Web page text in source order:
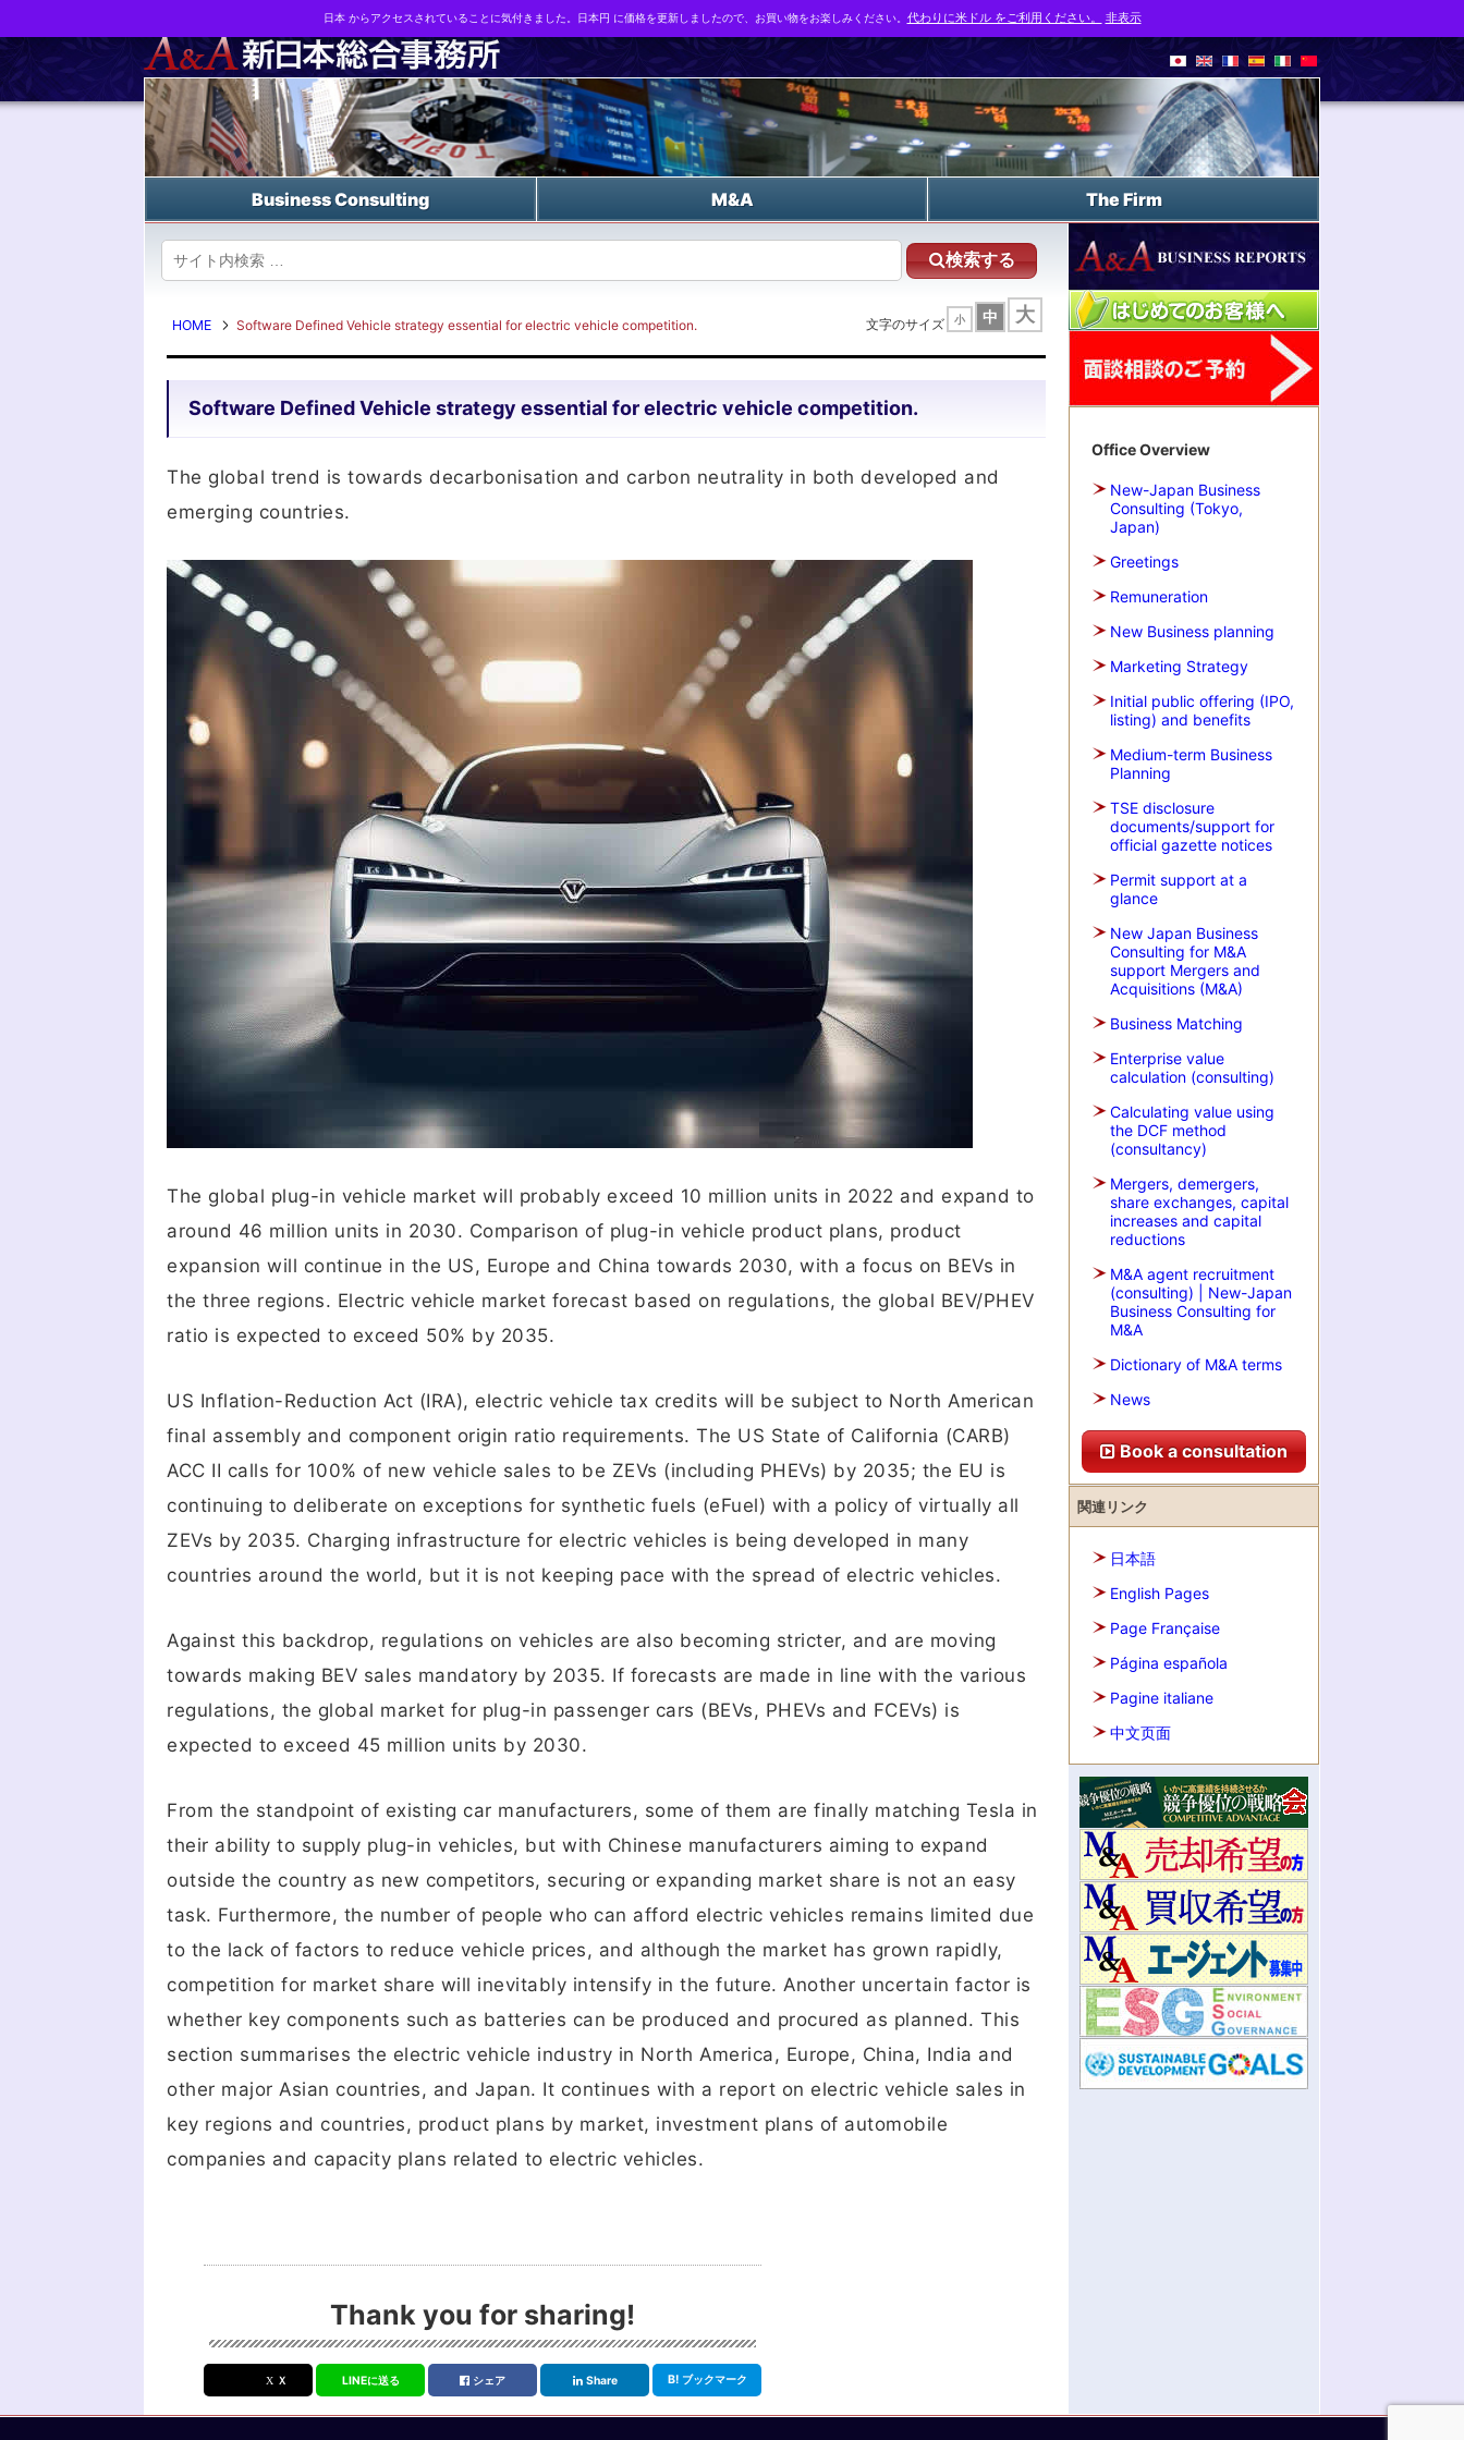
Business strategy reports, business matching and M&A in Japan
Business Consulting M&A The Firm
検索する
HOME Software Defined Vehicle strategy essential for electric vehicle competition. 文字のサイズ 小 中 大
Software Defined Vehicle strategy essential for electric vehicle competition.
The global trend is towards decarbonisation and carbon neutrality in both developed and
emerging countries.
The global plug-in vehicle market will probably exceed 10 million units in 2022 and expand to
around 46 million units in 2030. Comparison of plug-in vehicle product plans, product
expansion will continue in the US, Europe and China towards 2030, with a focus on BEVs in
the three regions. Electric vehicle market forecast based on regulations, the global BEV/PHEV
ratio is expected to exceed 50% by 2035.
US Inflation-Reduction Act (IRA), electric vehicle tax credits will be subject to North American
final assembly and component origin ratio requirements. The US State of California (CARB)
ACC II calls for 100% of new vehicle sales to be ZEVs (including PHEVs) by 2035; the EU is
continuing to deliberate on exceptions for synthetic fuels (eFuel) with a policy of virtually all
ZEVs by 2035. Charging infrastructure for electric vehicles is being developed in many
countries around the world, but it is not keeping pace with the spread of electric vehicles.
Against this backdrop, regulations on vehicles are also becoming stricter, and are moving
towards making BEV sales mandatory by 2035. If forecasts are made in line with the various
regulations, the global market for plug-in passenger cars (BEVs, PHEVs and FCEVs) is
expected to exceed 45 million units by 2030.
From the standpoint of existing car manufacturers, some of them are finally matching Tesla in
their ability to supply plug-in vehicles, but with Chinese manufacturers aiming to expand
outside the country as new competitors, securing or expanding market share is not an easy
task. Furthermore, the number of people who can afford electric vehicles remains limited due
to the lack of factors to reduce vehicle prices, and although the market has grown rapidly,
competition for market share will inevitably intensify in the future. Another uncertain factor is
whether key components such as batteries can be produced and procured as planned. This
section summarises the electric vehicle industry in North America, Europe, China, India and
other major Asian countries, and Japan. It continues with a report on electric vehicle sales in
key regions and countries, product plans by market, investment plans of automobile
companies and capacity plans related to electric vehicles.
Office Overview
New-Japan Business
Consulting (Tokyo,
Japan)
Greetings
Remuneration
New Business planning
Marketing Strategy
Initial public offering (IPO,
listing) and benefits
Medium-term Business
Planning
TSE disclosure
documents/support for
official gazette notices
Permit support at a
glance
New Japan Business
Consulting for M&A
support Mergers and
Acquisitions (M&A)
Business Matching
Enterprise value
calculation (consulting)
Calculating value using
the DCF method
(consultancy)
Mergers, demergers,
share exchanges, capital
increases and capital
reductions
M&A agent recruitment
(consulting) | New-Japan
Business Consulting for
M&A
Dictionary of M&A terms
News
Book a consultation
関連リンク
日本語
English Pages
Page Française
Página española
Pagine italiane
中文页面
Thank you for sharing!
Ｘ LINEに送る シェア Share B! ブックマーク
日本 からアクセスされていることに気付きました。日本円 に価格を更新しましたので、お買い物をお楽しみください。 代わりに米ドル をご利用ください。 非表示